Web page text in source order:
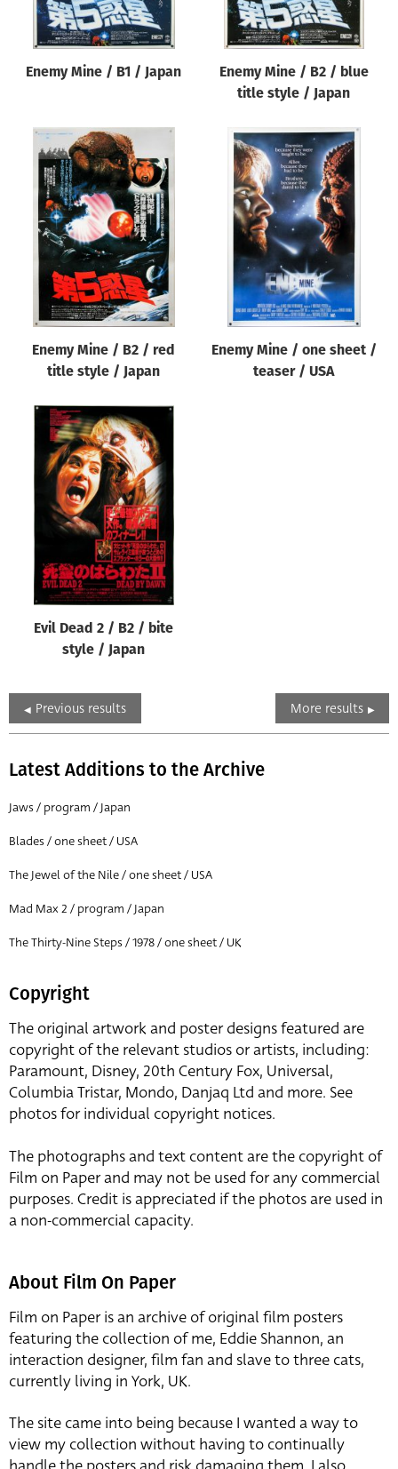
Enemy Mine / B1 / Japan
Enemy Mine / B2 / blue
title style / Japan
Enemy Mine / B2 / red
title style / Japan
Enemy Mine / one sheet /
teaser / USA
Evil Dead 2 / B2 / bite
style / Japan
Previous results More results
Latest Additions to the Archive
Jaws / program / Japan
Blades / one sheet / USA
The Jewel of the Nile / one sheet / USA
Mad Max 2 / program / Japan
The Thirty-Nine Steps / 1978 / one sheet / UK
Copyright
The original artwork and poster designs featured are
copyright of the relevant studios or artists, including:
Paramount, Disney, 20th Century Fox, Universal,
Columbia Tristar, Mondo, Danjaq Ltd and more. See
photos for individual copyright notices.
The photographs and text content are the copyright of
Film on Paper and may not be used for any commercial
purposes. Credit is appreciated if the photos are used in
a non-commercial capacity.
About Film On Paper
Film on Paper is an archive of original film posters
featuring the collection of me, Eddie Shannon, an
interaction designer, film fan and slave to three cats,
currently living in York, UK.
The site came into being because I wanted a way to
view my collection without having to continually